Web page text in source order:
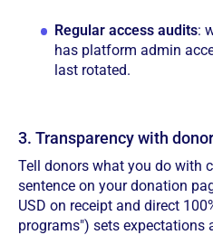
Regular access audits:
has platform admin
last rotated.
3. Transparency with
Tell donors what you do with
sentence on your donation
USD on receipt and direct
programs") sets expectations